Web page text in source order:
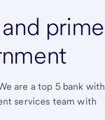
prime
are a top 5 bank with
services team with